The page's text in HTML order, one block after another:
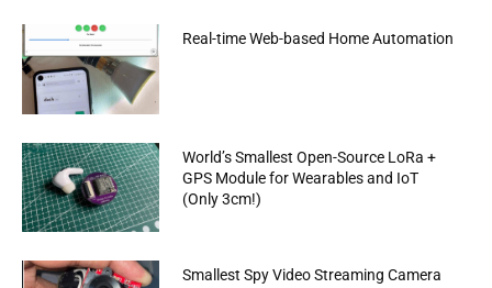
Real-time Web-based Home Automation
World’s Smallest Open-Source LoRa +
GPS Module for Wearables and IoT
(Only 3cm!)
Smallest Spy Video Streaming Camera